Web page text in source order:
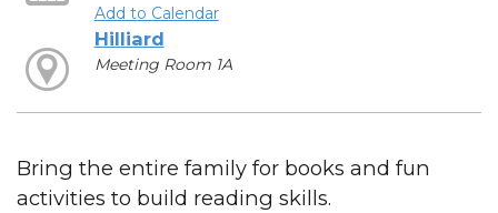
Add to Calendar
Hilliard
Meeting Room 1A
Bring the entire family for books and fun
activities to build reading skills.